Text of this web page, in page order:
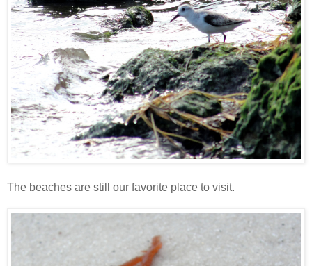
The beaches are still our favorite place to visit.